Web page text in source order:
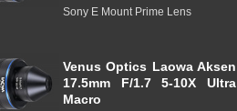
Sony E Mount Prime Lens
Venus Optics Laowa Aksen
17.5mm F/1.7 5-10X Ultra
Macro